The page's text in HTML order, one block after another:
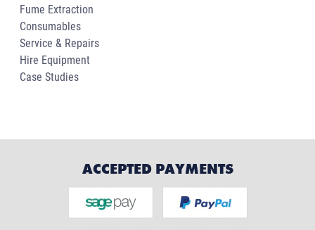
Fume Extraction
Consumables
Service & Repairs
Hire Equipment
Case Studies
ACCEPTED PAYMENTS